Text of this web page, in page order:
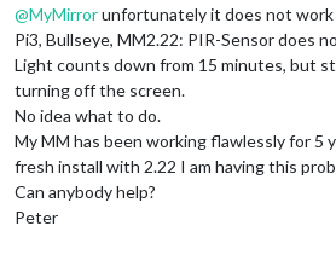
@MyMirrorunfortunately it does not work
Pi3, Bullseye, MM2.22: PIR-Sensor does
Light counts down from 15 minutes, but
turning off the screen.
No idea what to do.
My MM has been working flawlessly for 5
fresh install with 2.22 I am having this
Can anybody help?
Peter